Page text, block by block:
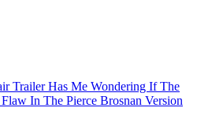
Trailer Has Me Wondering If The
In The Pierce Brosnan Version